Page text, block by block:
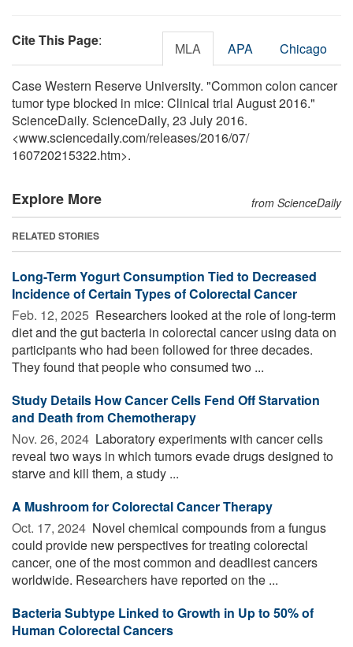
Cite This Page: MLA APA Chicago
Case Western Reserve University. "Common colon cancer
tumor type blocked in mice: Clinical trial August 2016."
ScienceDaily. ScienceDaily, 23 July 2016.
<www.sciencedaily.com/releases/2016/07/
160720215322.htm>.
Explore More from ScienceDaily
RELATED STORIES
Long-Term Yogurt Consumption Tied to Decreased
Incidence of Certain Types of Colorectal Cancer
Feb. 12, 2025  Researchers looked at the role of long-term
diet and the gut bacteria in colorectal cancer using data on
participants who had been followed for three decades.
They found that people who consumed two ...
Study Details How Cancer Cells Fend Off Starvation
and Death from Chemotherapy
Nov. 26, 2024  Laboratory experiments with cancer cells
reveal two ways in which tumors evade drugs designed to
starve and kill them, a study ...
A Mushroom for Colorectal Cancer Therapy
Oct. 17, 2024  Novel chemical compounds from a fungus
could provide new perspectives for treating colorectal
cancer, one of the most common and deadliest cancers
worldwide. Researchers have reported on the ...
Bacteria Subtype Linked to Growth in Up to 50% of
Human Colorectal Cancers